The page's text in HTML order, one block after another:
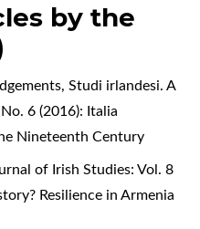
by the
, Studi irlandesi. A
6 (2016): Italia
Nineteenth Century
of Irish Studies: Vol. 8
Resilience in Armenia